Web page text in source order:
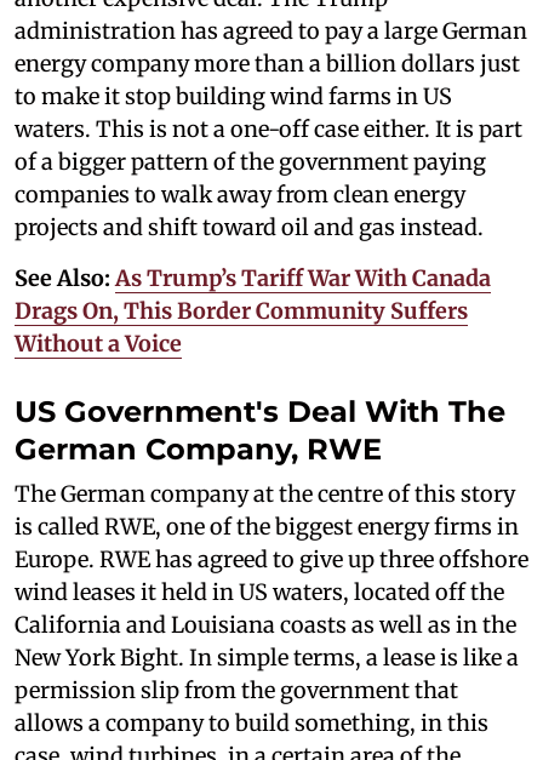
administration has agreed to pay a large German
energy company more than a billion dollars just
to make it stop building wind farms in US
waters. This is not a one-off case either. It is part
of a bigger pattern of the government paying
companies to walk away from clean energy
projects and shift toward oil and gas instead.
See Also: As Trump’s Tariff War With Canada
Drags On, This Border Community Suffers
Without a Voice
US Government's Deal With The
German Company, RWE
The German company at the centre of this story
is called RWE, one of the biggest energy firms in
Europe. RWE has agreed to give up three offshore
wind leases it held in US waters, located off the
California and Louisiana coasts as well as in the
New York Bight. In simple terms, a lease is like a
permission slip from the government that
allows a company to build something, in this